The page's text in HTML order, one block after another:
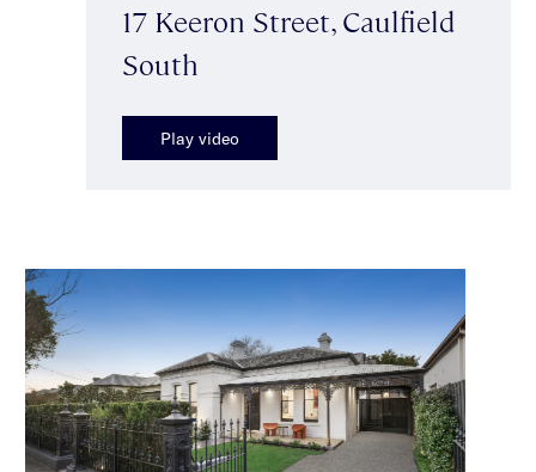
17 Keeron Street, Caulfield
South
Play video